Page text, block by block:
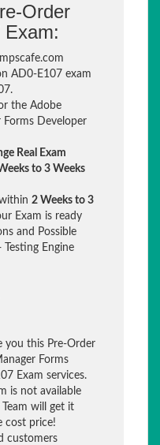
Order
Exam:
AD0-E107 exam
the Adobe
Forms Developer
Real Exam
to 3 Weeks
2 Weeks to 3
Exam is ready
and Possible
Engine
you this Pre-Order
Forms
Exam services.
is not available
will get it
cost price!
customers